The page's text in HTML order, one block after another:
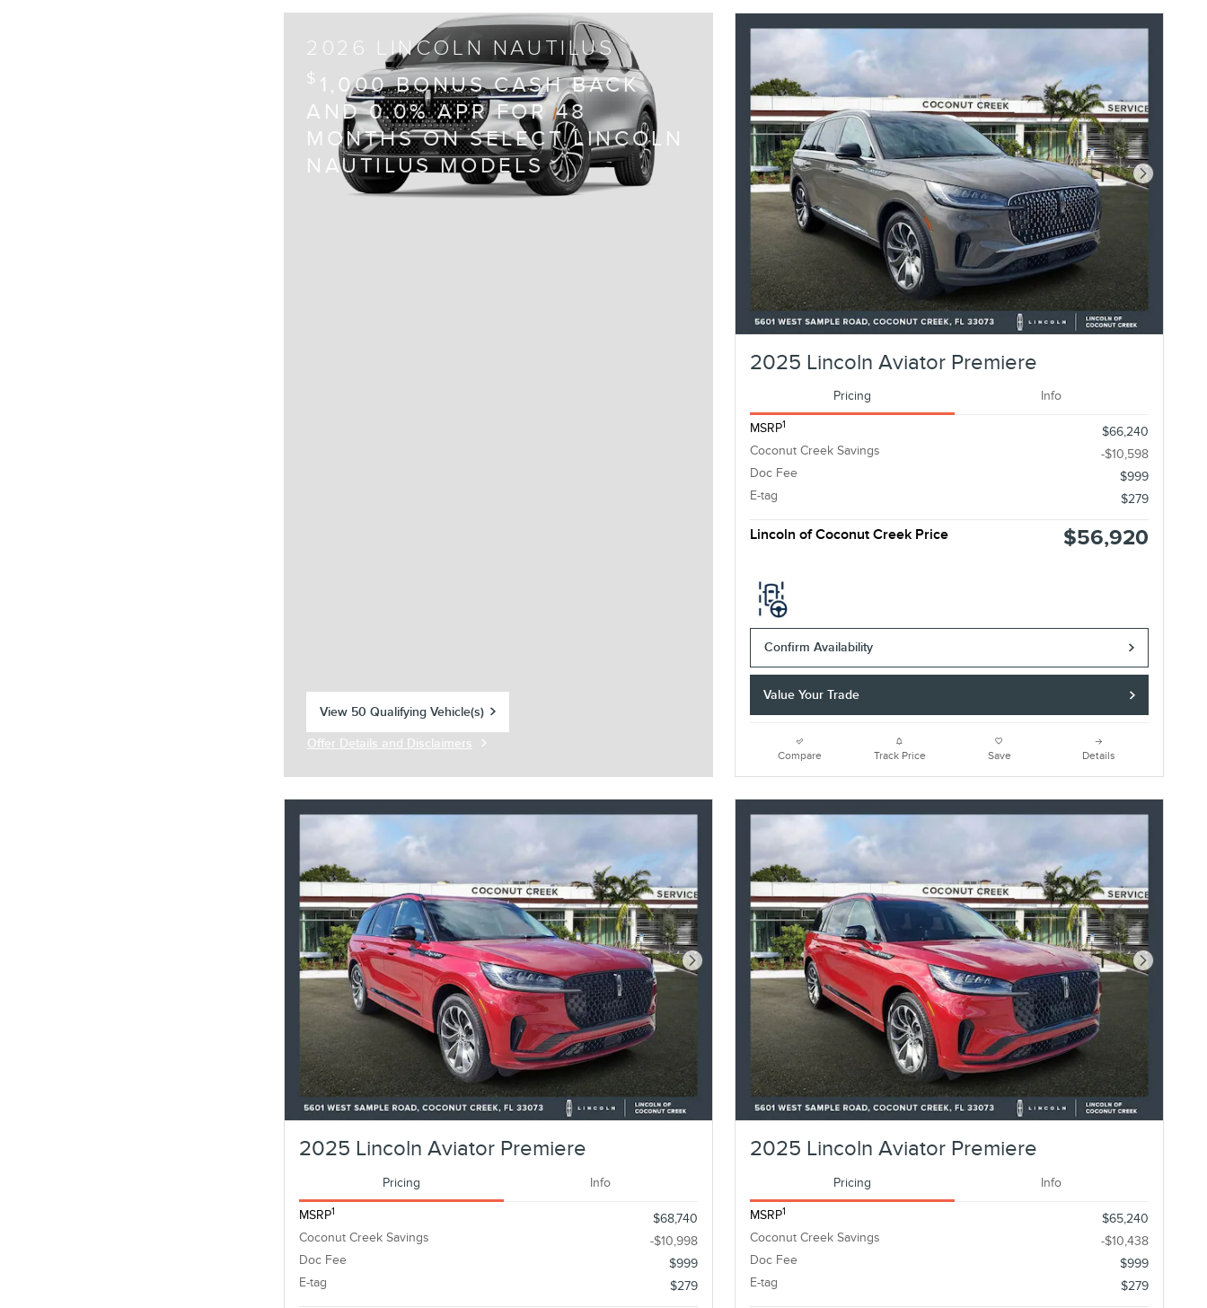
2026 LINCOLN NAUTILUS
$ 1,000 BONUS CASH BACK
AND 0.0% APR FOR 48
MONTHS ON SELECT LINCOLN
NAUTILUS MODELS
View 50 Qualifying Vehicle(s)
Offer Details and Disclaimers
Next Photo
2025 Lincoln Aviator Premiere
Pricing Info
MSRP1
$66,240
Coconut Creek Savings
-$10,598
Doc Fee
$999
E-tag
$279
Lincoln of Coconut Creek Price $56,920
Confirm Availability
Value Your Trade
Compare Track Price Save Details
Next Photo
2025 Lincoln Aviator Premiere
Pricing Info
MSRP1
$68,740
Coconut Creek Savings
-$10,998
Doc Fee
$999
E-tag
$279
Next Photo
2025 Lincoln Aviator Premiere
Pricing Info
MSRP1
$65,240
Coconut Creek Savings
-$10,438
Doc Fee
$999
E-tag
$279